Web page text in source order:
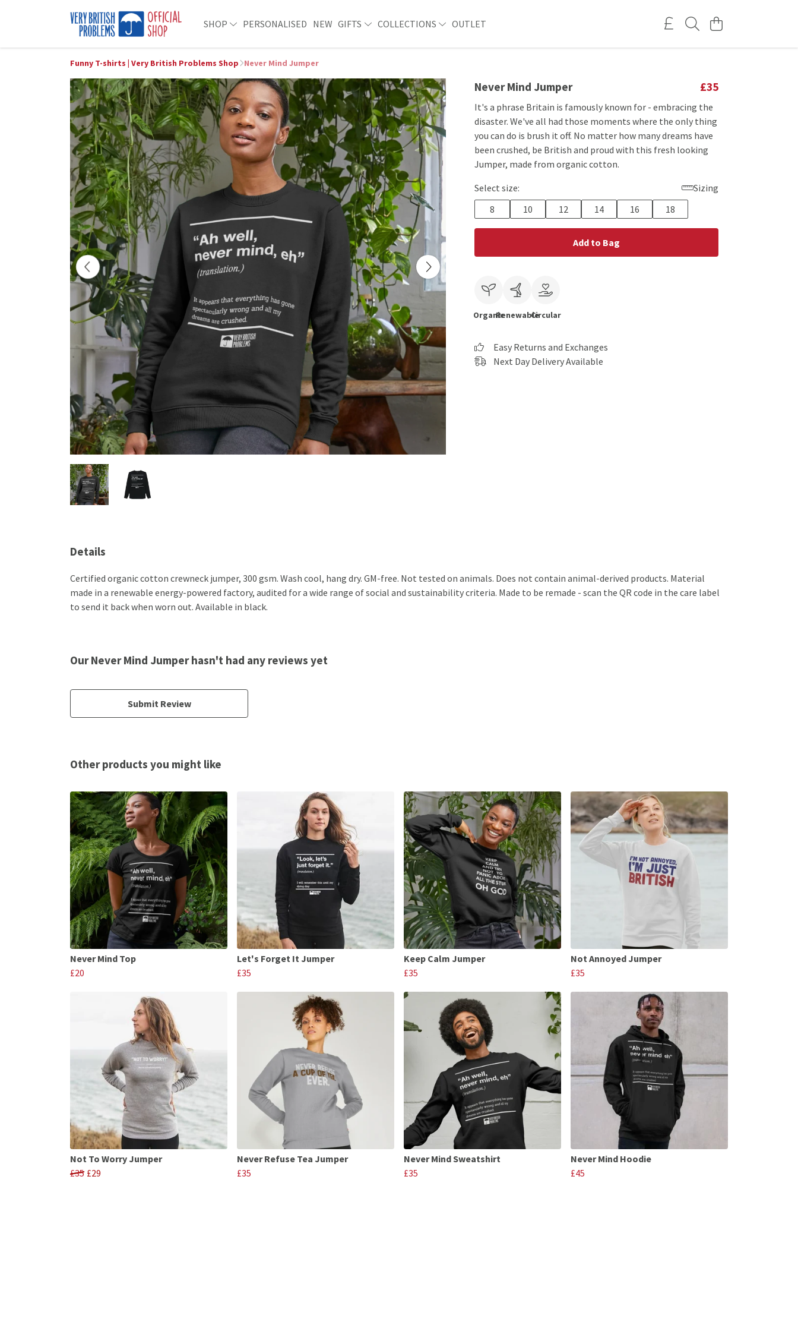
SHOP PERSONALISED NEW GIFTS COLLECTIONS OUTLET
Funny T-shirts | Very British Problems Shop Never Mind Jumper
Never Mind Jumper £35
It's a phrase Britain is famously known for - embracing the
disaster. We've all had those moments where the only thing
you can do is brush it off. No matter how many dreams have
been crushed, be British and proud with this fresh looking
Jumper, made from organic cotton.
Select size:
Sizing
8
10 12 14 16 18
Add to Bag
OrganicRenewableCircular
Easy Returns and Exchanges
Next Day Delivery Available
Details
Certified organic cotton crewneck jumper, 300 gsm. Wash cool, hang dry. GM-free. Not tested on animals. Does not contain animal-derived products. Material
made in a renewable energy-powered factory, audited for a wide range of social and sustainability criteria. Made to be remade - scan the QR code in the care label
to send it back when worn out. Available in black.
Our Never Mind Jumper hasn't had any reviews yet
Submit Review
Other products you might like
Never Mind Top
£20
Let's Forget It Jumper
£35
Keep Calm Jumper
£35
Not Annoyed Jumper
£35
Not To Worry Jumper
£35 £29
Never Refuse Tea Jumper
£35
Never Mind Sweatshirt
£35
Never Mind Hoodie
£45